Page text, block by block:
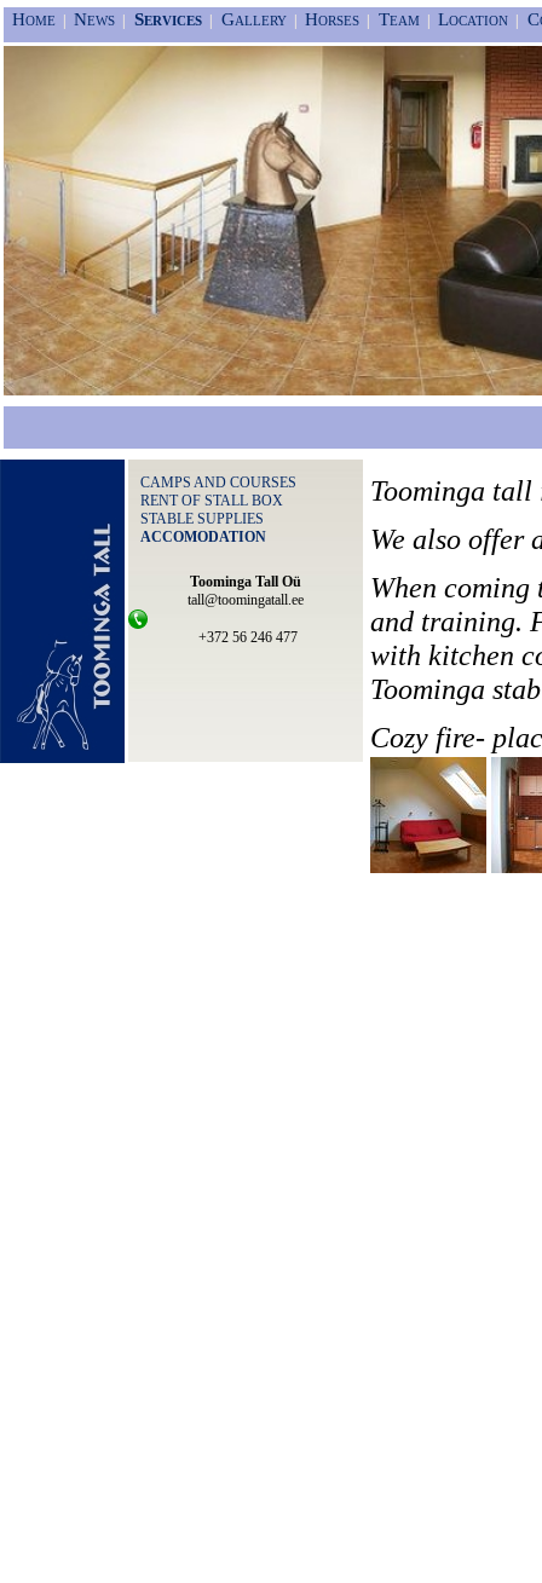
Home News Services Gallery Horses Team Location
CAMPS AND COURSES
RENT OF STALL BOX
STABLE SUPPLIES
ACCOMODATION
Toominga Tall Oü
tall@toomingatall.ee
+372 56 246 477
Toominga tall
We also offer
When
and training.
with kitchen
Toominga
Cozy fire-